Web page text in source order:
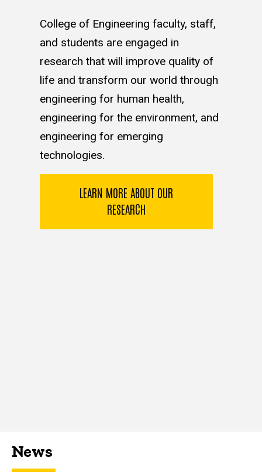
College of Engineering faculty, staff,
and students are engaged in
research that will improve quality of
life and transform our world through
engineering for human health,
engineering for the environment, and
engineering for emerging
technologies.
LEARN MORE ABOUT OUR
RESEARCH
News